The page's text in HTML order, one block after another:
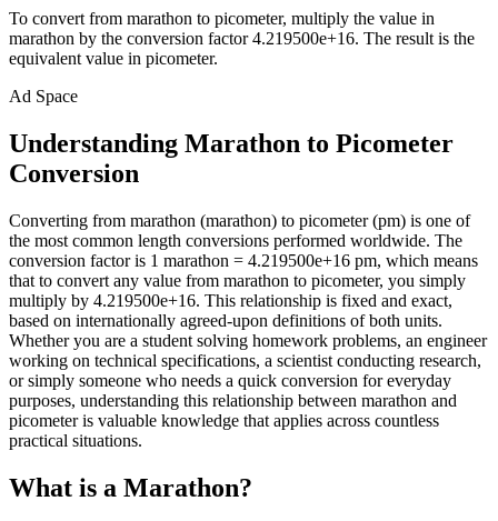
To convert from marathon to picometer, multiply the value in
marathon by the conversion factor4.219500e+16. The result is the
equivalent value in picometer.
Ad Space
Understanding Marathon to Picometer
Conversion
Converting from marathon (marathon) to picometer (pm) is one of
the most common length conversions performed worldwide. The
conversion factor is 1 marathon = 4.219500e+16 pm, which means
that to convert any value from marathon to picometer, you simply
multiply by 4.219500e+16. This relationship is fixed and exact,
based on internationally agreed-upon definitions of both units.
Whether you are a student solving homework problems, an engineer
working on technical specifications, a scientist conducting research,
or simply someone who needs a quick conversion for everyday
purposes, understanding this relationship between marathon and
picometer is valuable knowledge that applies across countless
practical situations.
What is a Marathon?